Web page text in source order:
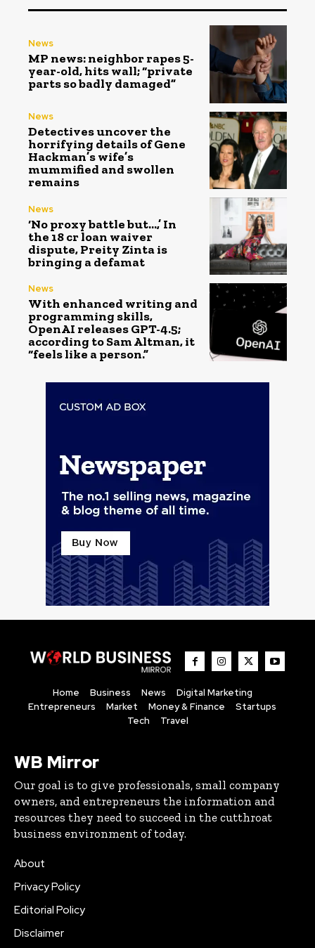
News
MP news: neighbor rapes 5-
year-old, hits wall; “private
parts so badly damaged”
News
Detectives uncover the
horrifying details of Gene
Hackman’s wife’s
mummified and swollen
remains
News
‘No proxy battle but…,’ In
the ₹18 cr loan waiver
dispute, Preity Zinta is
bringing a defamat
News
With enhanced writing and
programming skills,
OpenAI releases GPT-4.5;
according to Sam Altman, it
“feels like a person.”
Home Business News
Digital Marketing
Entrepreneurs
Market Money & Finance
Startups
Tech
Travel
WB Mirror
Our goal is to give professionals, small company
owners, and entrepreneurs the information and
resources they need to succeed in the cutthroat
business environment of today.
About
Privacy Policy
Editorial Policy
Disclaimer